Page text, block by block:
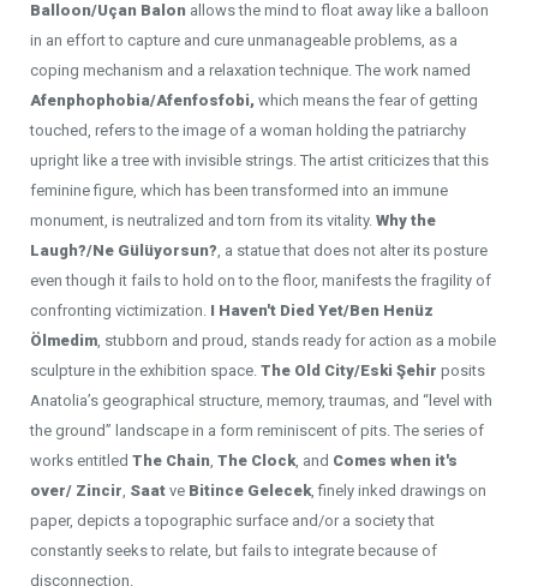
Balloon/Uçan Balon allows the mind to float away like a balloon
in an effort to capture and cure unmanageable problems, as a
coping mechanism and a relaxation technique. The work named
Afenphophobia/Afenfosfobi, which means the fear of getting
touched, refers to the image of a woman holding the patriarchy
upright like a tree with invisible strings. The artist criticizes that this
feminine figure, which has been transformed into an immune
monument, is neutralized and torn from its vitality. Why the
Laugh?/Ne Gülüyorsun?, a statue that does not alter its posture
even though it fails to hold on to the floor, manifests the fragility of
confronting victimization. I Haven't Died Yet/Ben Henüz
Ölmedim, stubborn and proud, stands ready for action as a mobile
sculpture in the exhibition space. The Old City/Eski Şehir posits
Anatolia’s geographical structure, memory, traumas, and “level with
the ground” landscape in a form reminiscent of pits. The series of
works entitled The Chain, The Clock, and Comes when it's
over/ Zincir, Saat ve Bitince Gelecek, finely inked drawings on
paper, depicts a topographic surface and/or a society that
constantly seeks to relate, but fails to integrate because of
disconnection.